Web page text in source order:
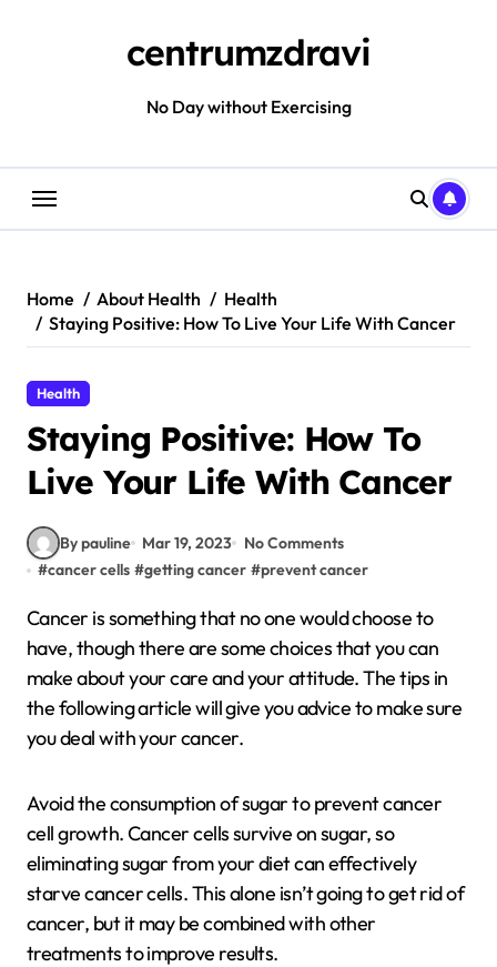
centrumzdravi
No Day without Exercising
Home About Health
Health
Staying Positive: How To Live Your Life With Cancer
Health
Staying Positive: How To
Live Your Life With Cancer
By pauline Mar 19, 2023
No Comments
#cancer cells #getting cancer #prevent cancer
Cancer is something that no one would choose to
have, though there are some choices that you can
make about your care and your attitude. The tips in
the following article will give you advice to make sure
you deal with your cancer.
Avoid the consumption of sugar to prevent cancer
cell growth. Cancer cells survive on sugar, so
eliminating sugar from your diet can effectively
starve cancer cells. This alone isn’t going to get rid of
cancer, but it may be combined with other
treatments to improve results.